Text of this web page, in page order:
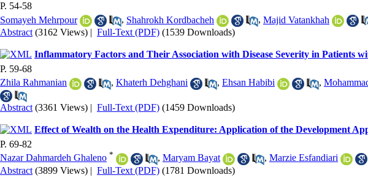
P. 54-58
Somayeh Mehrpour
, Shahrokh Kordbacheh , Majid Vatankhah
Abstract (3162 Views) | Full-Text (PDF) (1539 Downloads)
Inflammatory Factors and Their Association with Disease Severity in Patients
P. 59-68
Zhila Rahmanian
, Khaterh Dehghani , Ehsan Habibi ,
Abstract (3361 Views) | Full-Text (PDF) (1459 Downloads)
Effect of Wealth on the Health Expenditure: Application of the Development
P. 69-82
Nazar Dahmardeh Ghaleno * , Maryam Bayat , Marzie Esfandiari
Abstract (3899 Views) | Full-Text (PDF) (1781 Downloads)